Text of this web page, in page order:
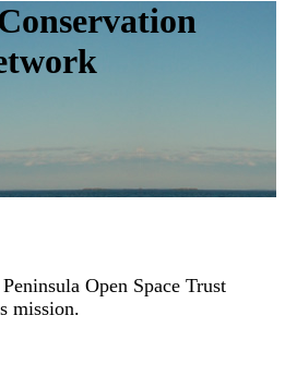
Open Space Trust
mission.